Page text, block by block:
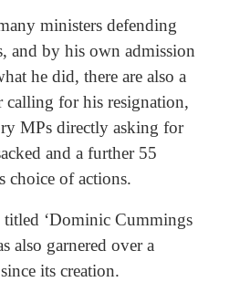
ministers defending
and by his own admission
he did, there are also a
calling for his resignation,
MPs directly asking for
and a further 55
choice of actions.
titled ‘Dominic Cummings
also garnered over a
its creation.